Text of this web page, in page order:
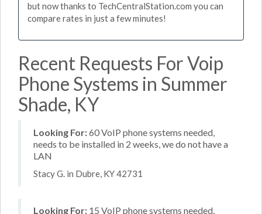
but now thanks to TechCentralStation.com you can
compare rates in just a few minutes!
Recent Requests For Voip
Phone Systems in Summer
Shade, KY
Looking For:60 VoIP phone systems needed,
needs to be installed in 2 weeks, we do not have a
LAN
Stacy G. in Dubre, KY 42731
Looking For: 15 VoIP phone systems needed,